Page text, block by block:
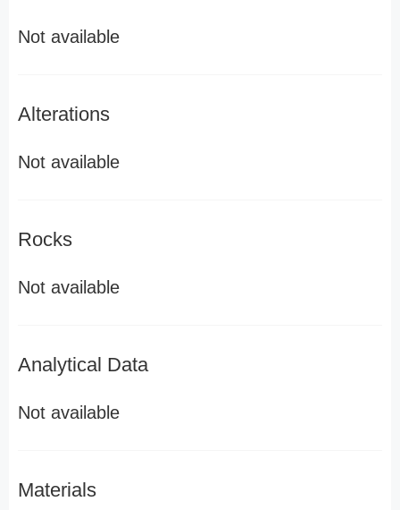
Not available
Alterations
Not available
Rocks
Not available
Analytical Data
Not available
Materials